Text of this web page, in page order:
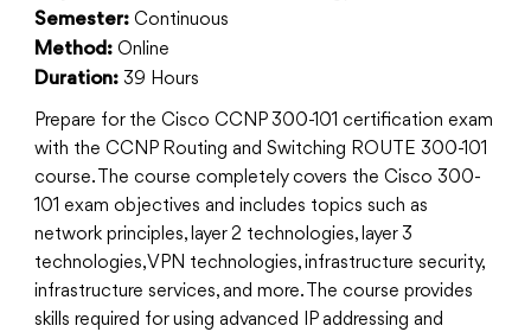
Semester: Continuous
Method: Online
Duration: 39 Hours
Prepare for the Cisco CCNP 300-101 certification exam
with the CCNP Routing and Switching ROUTE 300-101
course. The course completely covers the Cisco 300-
101 exam objectives and includes topics such as
network principles, layer 2 technologies, layer 3
technologies, VPN technologies, infrastructure security,
infrastructure services, and more. The course provides
skills required for using advanced IP addressing and